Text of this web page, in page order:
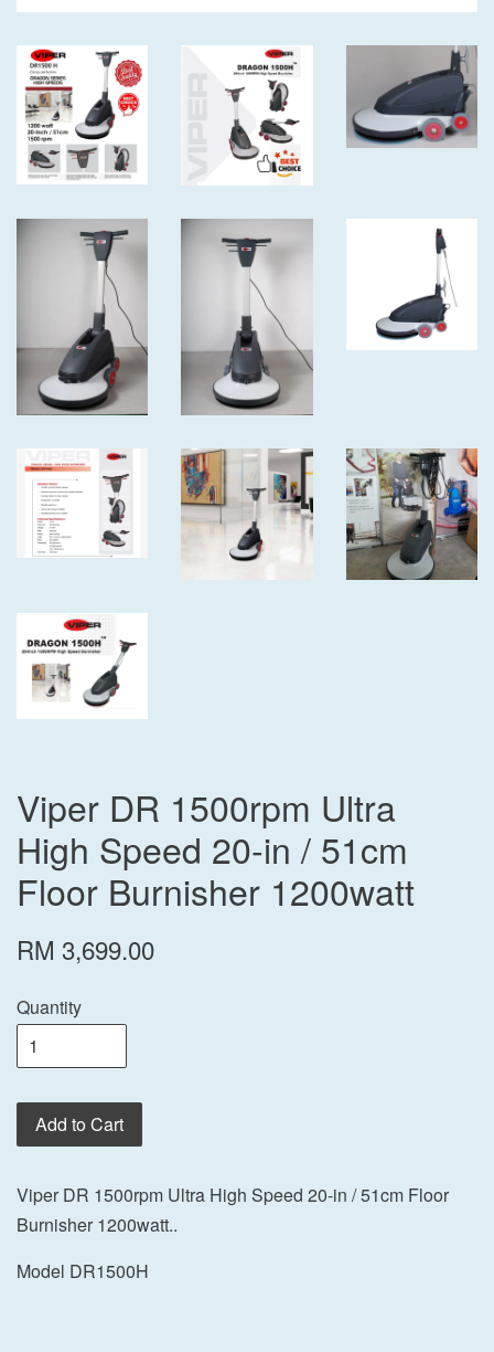
Viper DR 1500rpm Ultra
High Speed 20-in / 51cm
Floor Burnisher 1200watt
RM 3,699.00
Quantity
Add to Cart
Viper DR 1500rpm Ultra High Speed 20-in / 51cm Floor
Burnisher 1200watt..
Model DR1500H